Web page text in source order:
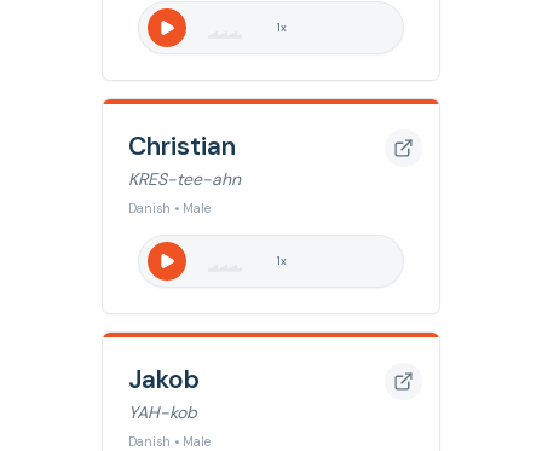
1x
Christian
KRES-tee-ahn
Danish • Male
1x
Jakob
YAH-kob
Danish • Male